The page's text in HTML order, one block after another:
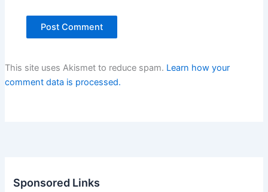
This site uses Akismet to reduce spam. Learn how your
comment data is processed.
Sponsored Links